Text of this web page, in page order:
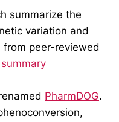
summarize the
variation and
peer-reviewed
summary
PharmDOG.